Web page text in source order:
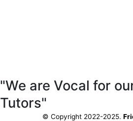
"We are Vocal for
Tutors"
© Copyright 2022-2025.